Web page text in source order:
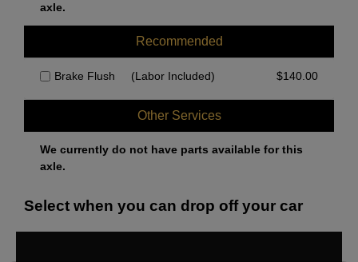
axle.
Recommended
Brake Flush (Labor Included) $140.00
Other Services
We currently do not have parts available for this
axle.
Select when you can drop off your car